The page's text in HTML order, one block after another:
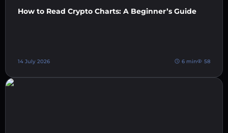
How to Read Crypto Charts: A Beginner’s Guide
14 July 2026 6 min 58